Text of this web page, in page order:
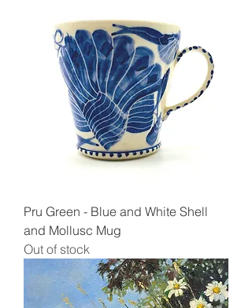
Pru Green - Blue and White Shell
and Mollusc Mug
Out of stock